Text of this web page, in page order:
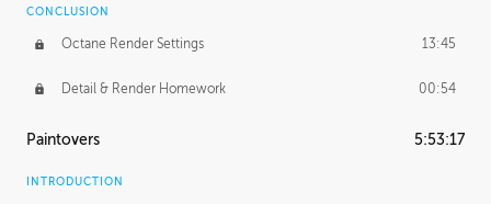
CONCLUSION
Octane Render Settings 13:45
Detail & Render Homework 00:54
Paintovers 5:53:17
INTRODUCTION